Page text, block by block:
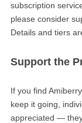
subscription
please consider
Details and tiers
Support the
If you find
keep it going,
appreciated —